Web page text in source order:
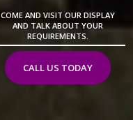
COME AND VISIT OUR DISPLAY
AND TALK ABOUT YOUR
REQUIREMENTS.
CALL US TODAY